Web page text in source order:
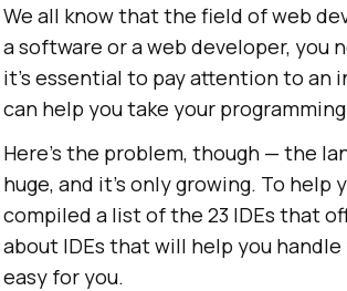
We all know that the field of web
a software or a web developer, you
it’s essential to pay attention to
can help you take your
Here’s the problem, though — the
huge, and it’s only growing. To
compiled a list of the 23 IDEs that
about IDEs that will help you
easy for you.